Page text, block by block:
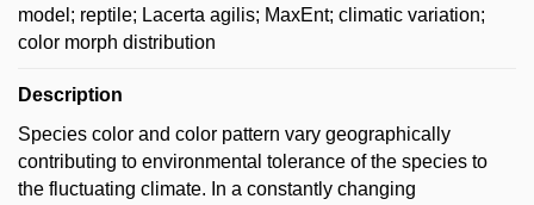
model; reptile; Lacerta agilis; MaxEnt; climatic variation;
color morph distribution
Description
Species color and color pattern vary geographically
contributing to environmental tolerance of the species to
the fluctuating climate. In a constantly changing